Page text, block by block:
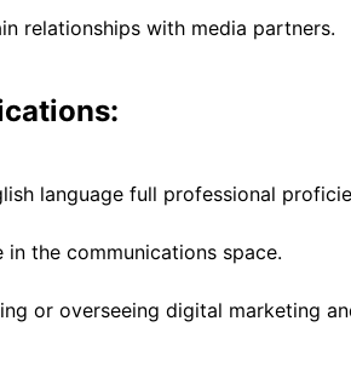
relationships with media partners.
language full professional
in the communications space.
or overseeing digital marketing